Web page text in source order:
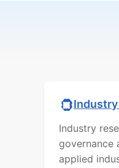
Industry
governance
applied